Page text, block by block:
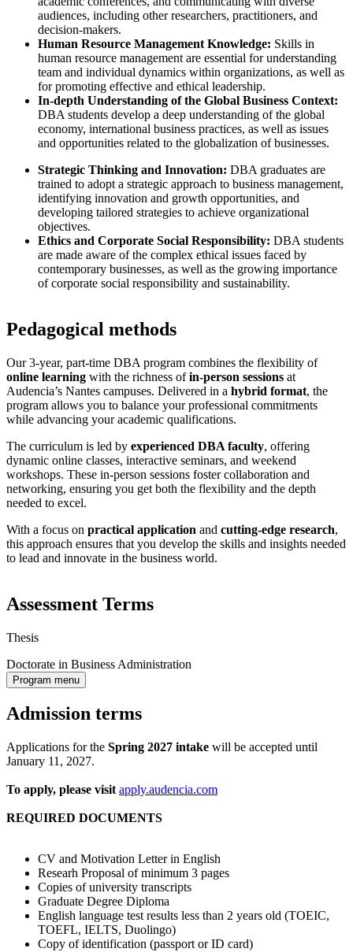
audiences, including other researchers, practitioners, and
decision-makers.
Human Resource Management Knowledge: Skills in
human resource management are essential for understanding
team and individual dynamics within organizations, as well as
for promoting effective and ethical leadership.
In-depth Understanding of the Global Business Context:
DBA students develop a deep understanding of the global
economy, international business practices, as well as issues
and opportunities related to the globalization of businesses.
Strategic Thinking and Innovation: DBA graduates are
trained to adopt a strategic approach to business management,
identifying innovation and growth opportunities, and
developing tailored strategies to achieve organizational
objectives.
Ethics and Corporate Social Responsibility: DBA students
are made aware of the complex ethical issues faced by
contemporary businesses, as well as the growing importance
of corporate social responsibility and sustainability.
Pedagogical methods
Our 3-year, part-time DBA program combines the flexibility of
online learning with the richness ofin-person sessions at
Audencia’s Nantes campuses. Delivered in a hybrid format, the
program allows you to balance your professional commitments
while advancing your academic qualifications.
The curriculum is led by experienced DBA faculty, offering
dynamic online classes, interactive seminars, and weekend
workshops. These in-person sessions foster collaboration and
networking, ensuring you get both the flexibility and the depth
needed to excel.
With a focus on practical application and cutting-edge research,
this approach ensures that you develop the skills and insights needed
to lead and innovate in the business world.
Assessment Terms
Thesis
Doctorate in Business Administration
Program menu
Admission terms
Applications for the Spring 2027 intake will be accepted until
January 11, 2027.
To apply, please visit apply.audencia.com
REQUIRED DOCUMENTS
CV and Motivation Letter in English
Researh Proposal of minimum 3 pages
Copies of university transcripts
Graduate Degree Diploma
English language test results less than 2 years old (TOEIC,
TOEFL, IELTS, Duolingo)
Copy of identification (passport or ID card)